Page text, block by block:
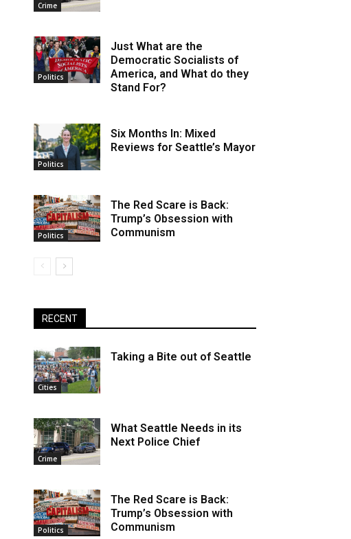
Crime
Politics
Just What are the
Democratic Socialists of
America, and What do they
Stand For?
Politics
Six Months In: Mixed
Reviews for Seattle’s Mayor
Politics
The Red Scare is Back:
Trump’s Obsession with
Communism
RECENT
Cities
Taking a Bite out of Seattle
Crime
What Seattle Needs in its
Next Police Chief
Politics
The Red Scare is Back:
Trump’s Obsession with
Communism